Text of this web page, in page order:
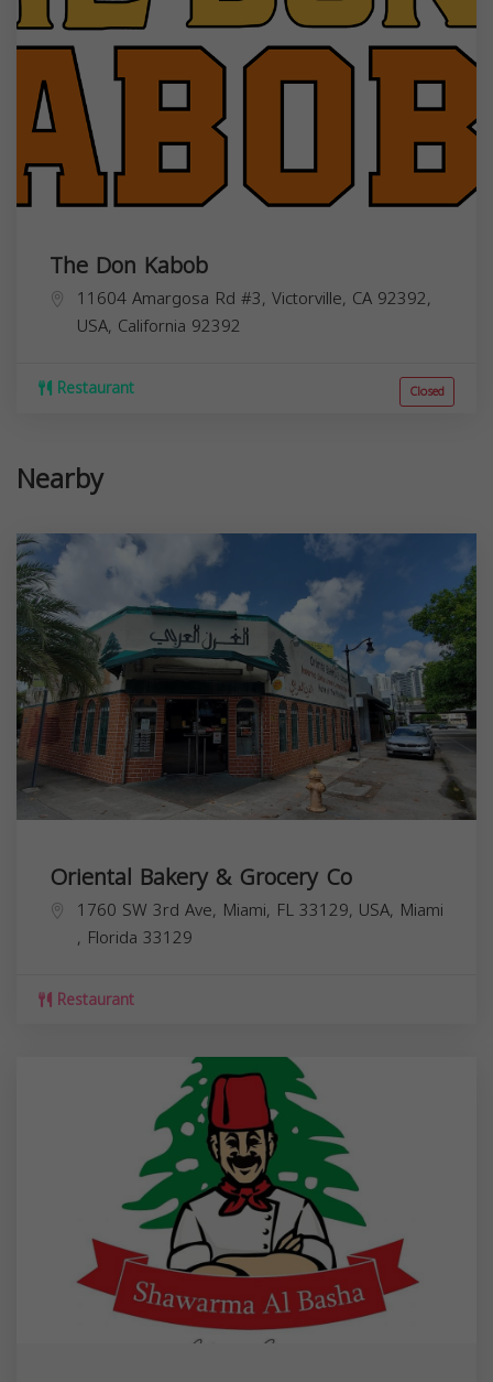
The Don Kabob
11604 Amargosa Rd #3, Victorville, CA 92392,
USA, California 92392
Restaurant Closed
Nearby
Oriental Bakery & Grocery Co
1760 SW 3rd Ave, Miami, FL 33129, USA, Miami
, Florida 33129
Restaurant